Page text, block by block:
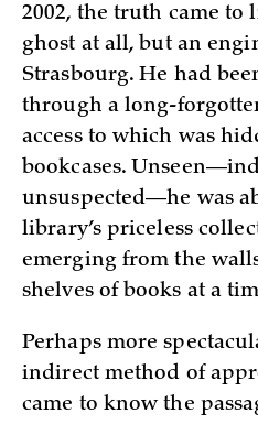
2002, the truth came to
ghost at all, but an
Strasbourg. He had
through a long-
access to which was
bookcases.
unsuspected—he was
library’s priceless
emerging from the
shelves of books at a
Perhaps more
indirect method of
came to know the